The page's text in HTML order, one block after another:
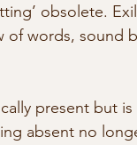
obsolete.
of words, sound
present but
absent no